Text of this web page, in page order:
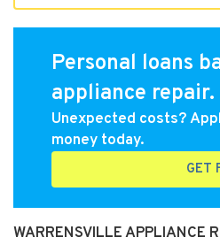
Personal loans
appliance repair.
Unexpected costs?
money today.
GET
WARRENSVILLE APPLIANCE